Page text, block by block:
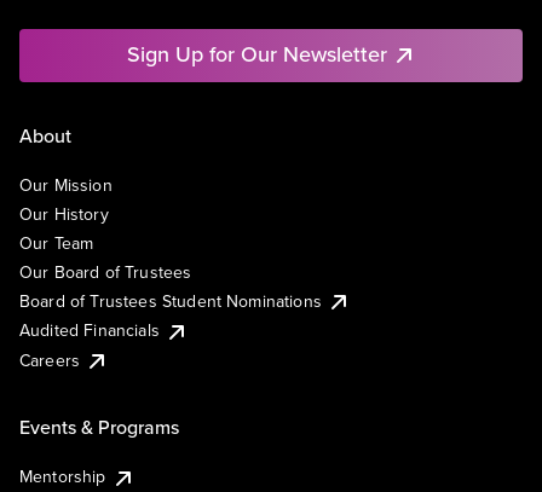
Sign Up for Our Newsletter
About
Our Mission
Our History
Our Team
Our Board of Trustees
Board of Trustees Student Nominations
Audited Financials
Careers
Events & Programs
Mentorship